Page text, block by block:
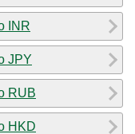
INR
JPY
RUB
HKD